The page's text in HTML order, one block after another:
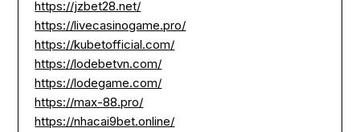
https://jzbet28.net/
https://livecasinogame.pro/
https://kubetofficial.com/
https://lodebetvn.com/
https://lodegame.com/
https://max-88.pro/
https://nhacai9bet.online/